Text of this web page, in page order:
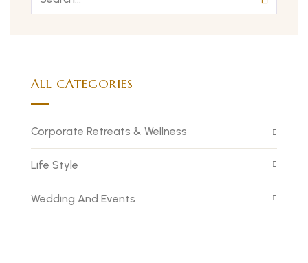
ALL CATEGORIES
Corporate Retreats & Wellness
Life Style
Wedding And Events